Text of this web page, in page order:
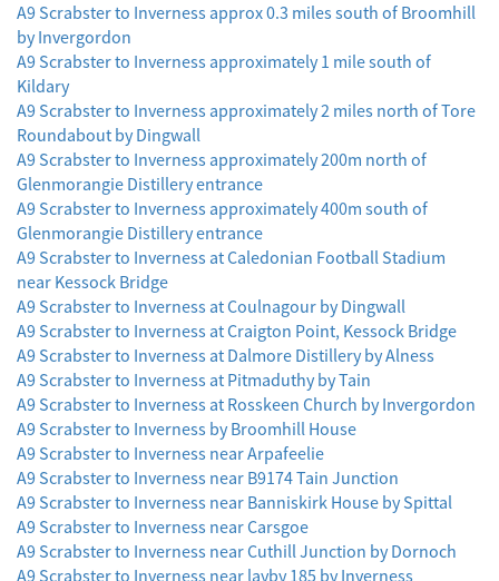
A9 Scrabster to Inverness approx 0.3 miles south of Broomhill
by Invergordon
A9 Scrabster to Inverness approximately 1 mile south of
Kildary
A9 Scrabster to Inverness approximately 2 miles north of Tore
Roundabout by Dingwall
A9 Scrabster to Inverness approximately 200m north of
Glenmorangie Distillery entrance
A9 Scrabster to Inverness approximately 400m south of
Glenmorangie Distillery entrance
A9 Scrabster to Inverness at Caledonian Football Stadium
near Kessock Bridge
A9 Scrabster to Inverness at Coulnagour by Dingwall
A9 Scrabster to Inverness at Craigton Point, Kessock Bridge
A9 Scrabster to Inverness at Dalmore Distillery by Alness
A9 Scrabster to Inverness at Pitmaduthy by Tain
A9 Scrabster to Inverness at Rosskeen Church by Invergordon
A9 Scrabster to Inverness by Broomhill House
A9 Scrabster to Inverness near Arpafeelie
A9 Scrabster to Inverness near B9174 Tain Junction
A9 Scrabster to Inverness near Banniskirk House by Spittal
A9 Scrabster to Inverness near Carsgoe
A9 Scrabster to Inverness near Cuthill Junction by Dornoch
A9 Scrabster to Inverness near layby 185 by Inverness